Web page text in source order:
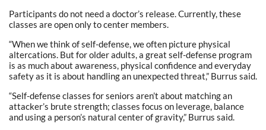
Participants do not need a doctor’s release. Currently, these
classes are open only to center members.
“When we think of self-defense, we often picture physical
altercations. But for older adults, a great self-defense program
is as much about awareness, physical confidence and everyday
safety as it is about handling an unexpected threat,” Burrus said.
“Self-defense classes for seniors aren’t about matching an
attacker’s brute strength; classes focus on leverage, balance
and using a person’s natural center of gravity,” Burrus said.